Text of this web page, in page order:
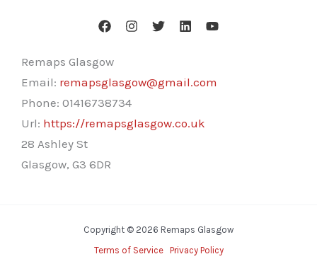
Remaps Glasgow
Email: remapsglasgow@gmail.com
Phone: 01416738734
Url: https://remapsglasgow.co.uk
28 Ashley St
Glasgow, G3 6DR
Copyright © 2026 Remaps Glasgow
Terms of Service
Privacy Policy